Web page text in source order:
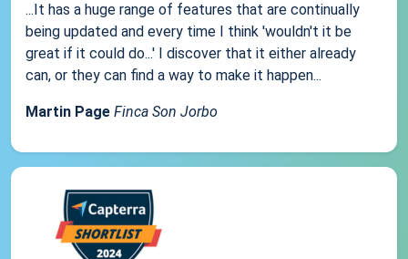
...It has a huge range of features that are continually
being updated and every time I think 'wouldn't it be
great if it could do...' I discover that it either already
can, or they can find a way to make it happen...
Martin Page Finca Son Jorbo